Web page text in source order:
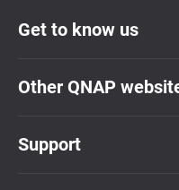
Get to know us
Other QNAP
Support